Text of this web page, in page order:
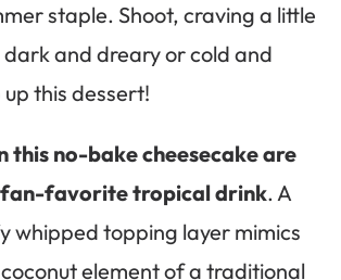
staple. Shoot, craving a little
dark and dreary or cold and
this dessert!
this no-bake cheesecake are
favorite tropical drink. A
whipped topping layer mimics
element of a traditional